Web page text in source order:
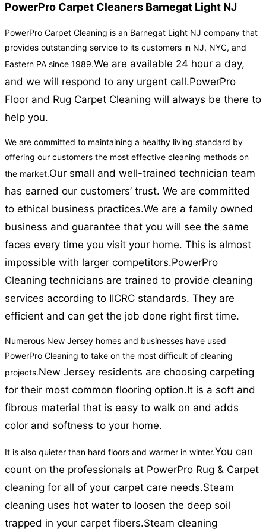
PowerPro Carpet Cleaners Barnegat Light NJ
PowerPro Carpet Cleaning is an Barnegat Light NJ company that
provides outstanding service to its customers in NJ, NYC, and
Eastern PA since 1989.We are available 24 hour a day,
and we will respond to any urgent call.PowerPro
Floor and Rug Carpet Cleaning will always be there to
help you.
We are committed to maintaining a healthy living standard by
offering our customers the most effective cleaning methods on
the market.Our small and well-trained technician team
has earned our customers’ trust. We are committed
to ethical business practices.We are a family owned
business and guarantee that you will see the same
faces every time you visit your home. This is almost
impossible with larger competitors.PowerPro
Cleaning technicians are trained to provide cleaning
services according to IICRC standards. They are
efficient and can get the job done right first time.
Numerous New Jersey homes and businesses have used
PowerPro Cleaning to take on the most difficult of cleaning
projects.New Jersey residents are choosing carpeting
for their most common flooring option.It is a soft and
fibrous material that is easy to walk on and adds
color and softness to your home.
It is also quieter than hard floors and warmer in winter.You can
count on the professionals at PowerPro Rug & Carpet
cleaning for all of your carpet care needs.Steam
cleaning uses hot water to loosen the deep soil
trapped in your carpet fibers.Steam cleaning